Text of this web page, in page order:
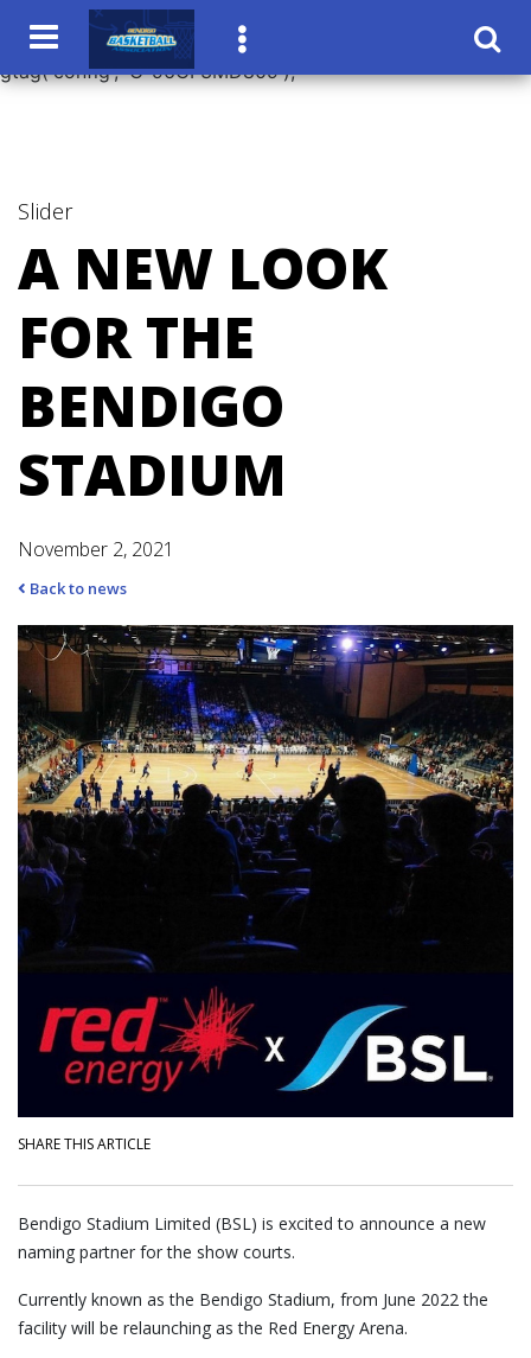
window.dataLayer = window.dataLayer || []; function
gtag(){dataLayer.push(arguments);} gtag('js', new Date());
gtag('config', 'G-96CF3MD809');
Slider
A NEW LOOK
FOR THE
BENDIGO
STADIUM
November 2, 2021
Back to news
SHARE THIS ARTICLE
Bendigo Stadium Limited (BSL) is excited to announce a new
naming partner for the show courts.
Currently known as the Bendigo Stadium, from June 2022 the
facility will be relaunching as the Red Energy Arena.